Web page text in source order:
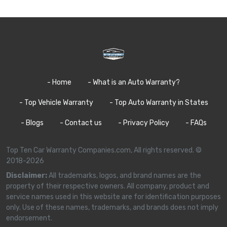
- Home - What is an Auto Warranty?
- Top Vehicle Warranty - Top Auto Warranty in States
- Blogs - Contact us - Privacy Policy - FAQs
Top Ten Car Warranty Companies.com, All rights reserved. ©
2018-2026
Disclaimer:All trademarks, logos, and brand names are the
property of their respective owners. All company, product and
service names used in this website are for identification purposes
only. Use of these names, trademarks, and brands does not imply
endorsement.